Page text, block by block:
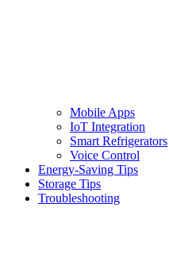
Mobile Apps
IoT Integration
Smart Refrigerators
Voice Control
Energy-Saving Tips
Storage Tips
Troubleshooting